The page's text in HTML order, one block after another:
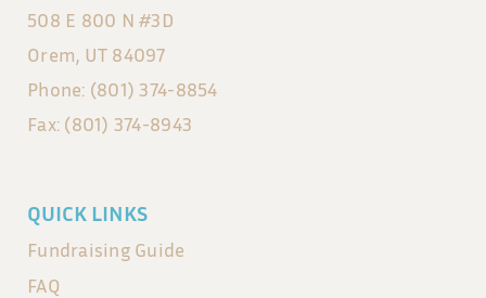
508 E 800 N #3D
Orem, UT 84097
Phone: (801) 374-8854
Fax: (801) 374-8943
QUICK LINKS
Fundraising Guide
FAQ